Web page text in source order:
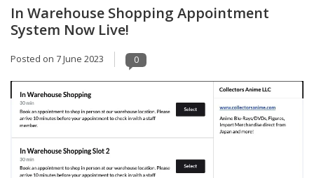
In Warehouse Shopping Appointment
System Now Live!
Posted on 7 June 2023 0